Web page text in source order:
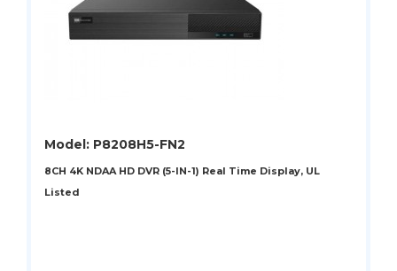
Model: P8208H5-FN2
8CH 4K NDAA HD DVR (5-IN-1) Real Time Display, UL
Listed